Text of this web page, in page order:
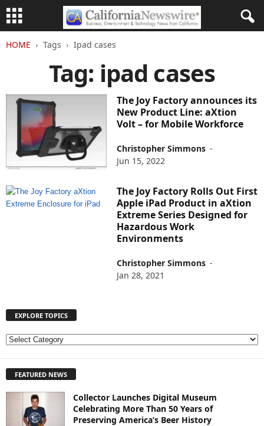
HOME Tags Ipad cases
Tag: ipad cases
The Joy Factory announces its
New Product Line: aXtion
Volt – for Mobile Workforce
Christopher Simmons -
Jun 15, 2022
The Joy Factory Rolls Out First
Apple iPad Product in aXtion
Extreme Series Designed for
Hazardous Work
Environments
Christopher Simmons -
Jan 28, 2021
EXPLORE TOPICS
E
L
FEATURED NEWS
Collector Launches Digital Museum
Celebrating More Than 50 Years of
Preserving America’s Beer History